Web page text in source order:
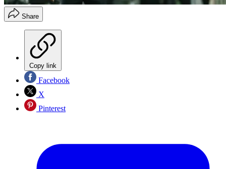
Share
Copy link
Facebook
X
Pinterest